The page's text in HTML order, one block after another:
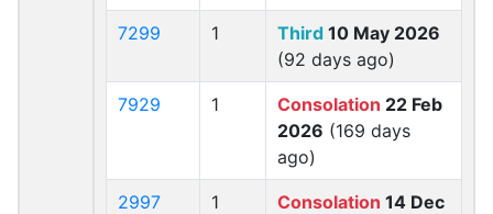
7299 1 Third 10 May 2026
(92 days ago)
7929 1 Consolation 22 Feb
2026 (169 days
ago)
2997 1 Consolation 14 Dec